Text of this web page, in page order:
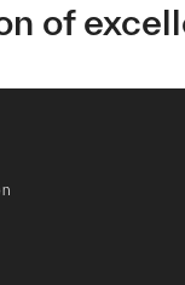
of